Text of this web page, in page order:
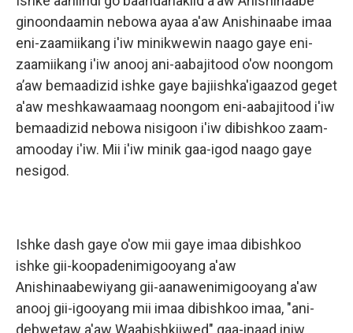
ginoondaamin nebowa ayaa a'aw Anishinaabe imaa
eni-zaamiikang i'iw minikwewin naago gaye eni-
zaamiikang i'iw anooj ani-aabajitood o'ow noongom
a’aw bemaadizid ishke gaye bajiishka'igaazod geget
a'aw meshkawaamaag noongom eni-aabajitood i'iw
bemaadizid nebowa nisigoon i'iw dibishkoo zaam-
amooday i'iw. Mii i'iw minik gaa-igod naago gaye
nesigod.
Ishke dash gaye o'ow mii gaye imaa dibishkoo
ishke gii-koopadenimigooyang a'aw
Anishinaabewiyang gii-aanawenimigooyang a'aw
anooj gii-igooyang mii imaa dibishkoo imaa, "ani-
debwetaw a'aw Waabishkiiwed" gaa-inaad iniw